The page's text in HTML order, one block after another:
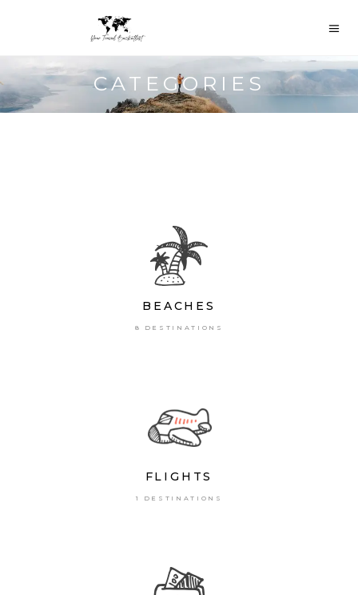
CATEGORIES
BEACHES
8 DESTINATIONS
FLIGHTS
1 DESTINATIONS